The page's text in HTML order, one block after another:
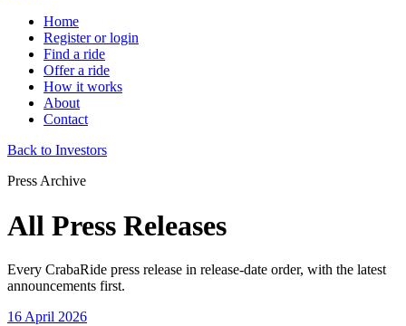
Home
Register or login
Find a ride
Offer a ride
How it works
About
Contact
Back to Investors
Press Archive
All Press Releases
Every CrabaRide press release in release-date order, with the latest
announcements first.
16 April 2026